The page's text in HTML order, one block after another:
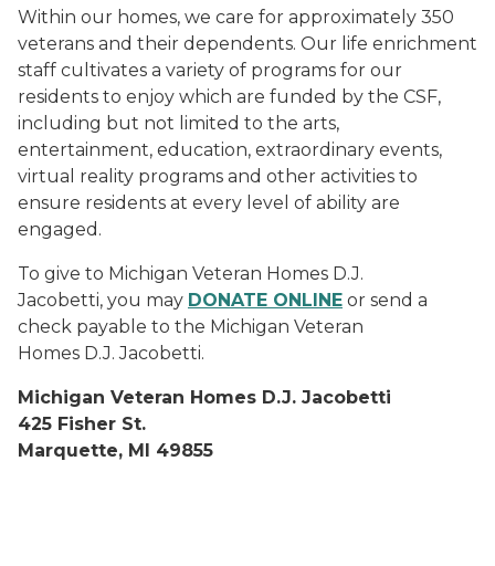
Within our homes, we care for approximately 350
veterans and their dependents. Our life enrichment
staff cultivates a variety of programs for our
residents to enjoy which are funded by the CSF,
including but not limited to the arts,
entertainment, education, extraordinary events,
virtual reality programs and other activities to
ensure residents at every level of ability are
engaged.
To give to Michigan Veteran Homes D.J.
Jacobetti, you may DONATE ONLINE or send a
check payable to the Michigan Veteran
Homes D.J. Jacobetti.
Michigan Veteran Homes D.J. Jacobetti
425 Fisher St.
Marquette, MI 49855